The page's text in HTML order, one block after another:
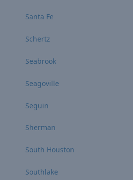
Santa Fe
Schertz
Seabrook
Seagoville
Seguin
Sherman
South Houston
Southlake